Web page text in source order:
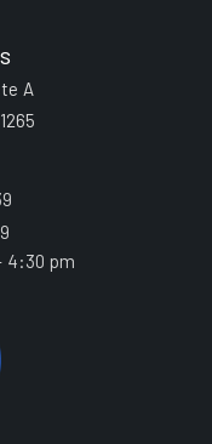
A
4:30 pm